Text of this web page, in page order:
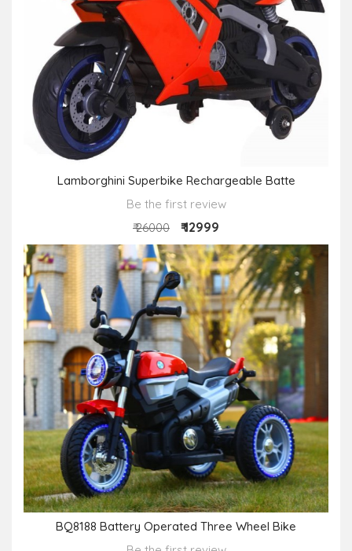
Lamborghini Superbike Rechargeable Batte
Be the first review
₹ 26000
₹ 12999
BQ8188 Battery Operated Three Wheel Bike